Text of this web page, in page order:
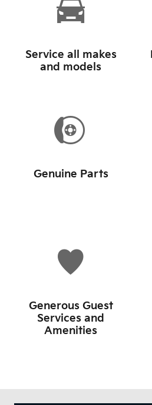
Service all makes
and models
Genuine Parts
Generous Guest
Services and
Amenities